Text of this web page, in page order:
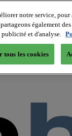
notre service,
également
publicité et d'analyse.
tous les cookies